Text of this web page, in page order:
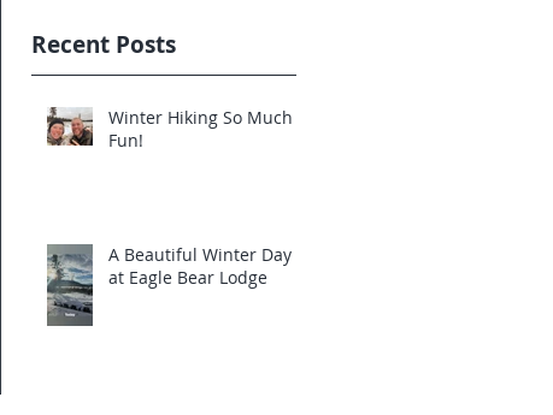
Recent Posts
Winter Hiking So Much
Fun!
A Beautiful Winter Day
at Eagle Bear Lodge